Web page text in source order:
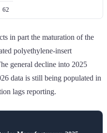
62
in part the maturation of the
polyethylene-insert
general decline into 2025
data is still being populated in
lags reporting.